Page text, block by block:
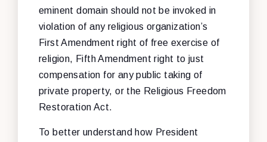
eminent domain should not be invoked in
violation of any religious organization’s
First Amendment right of free exercise of
religion, Fifth Amendment right to just
compensation for any public taking of
private property, or the Religious Freedom
Restoration Act.
To better understand how President